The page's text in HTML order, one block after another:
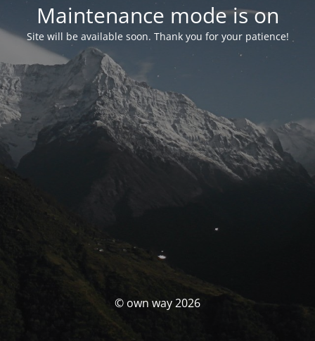
Maintenance mode is on
Site will be available soon. Thank you for your patience!
© own way 2026